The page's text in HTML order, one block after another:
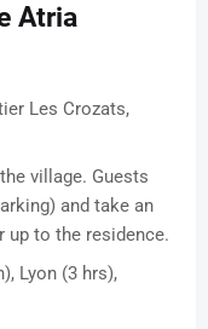
Atria
Les Crozats,
village. Guests
and take an
up to the residence.
Lyon (3 hrs),